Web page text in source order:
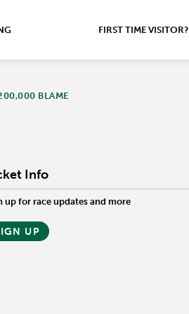
FIRST TIME VISITOR?
BLAME
Info
up for race updates and more
UP